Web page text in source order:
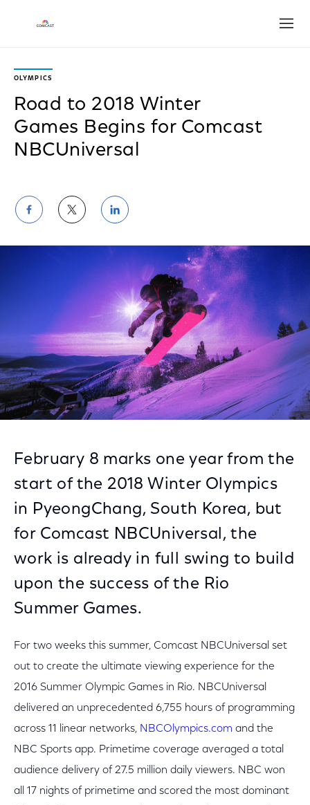
OLYMPICS
Road to 2018 Winter
Games Begins for Comcast
NBCUniversal
Share
on
Facebook
Share
on
Twitter
Share
on
LinkedIn
February 8 marks one year from the
start of the 2018 Winter Olympics
in PyeongChang, South Korea, but
for Comcast NBCUniversal, the
work is already in full swing to build
upon the success of the Rio
Summer Games.
For two weeks this summer, Comcast NBCUniversal set
out to create the ultimate viewing experience for the
2016 Summer Olympic Games in Rio. NBCUniversal
delivered an unprecedented 6,755 hours of programming
across 11 linear networks, NBCOlympics.com and the
NBC Sports app. Primetime coverage averaged a total
audience delivery of 27.5 million daily viewers. NBC won
all 17 nights of primetime and scored the most dominant